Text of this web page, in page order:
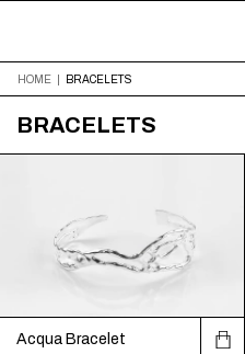
HOME BRACELETS
BRACELETS
Acqua Bracelet